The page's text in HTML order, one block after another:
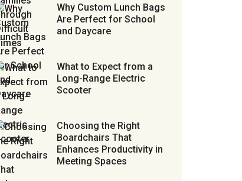
Why Custom Lunch Bags
Are Perfect for School
and Daycare
What to Expect from a
Long-Range Electric
Scooter
Choosing the Right
Boardchairs That
Enhances Productivity in
Meeting Spaces